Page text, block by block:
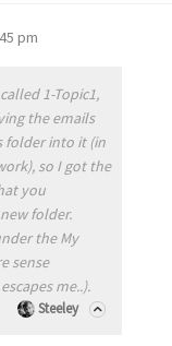
pm
1-Topic1,
the emails
folder into it (in
so I got the
you
folder.
the My
sense
me..).
Steeley